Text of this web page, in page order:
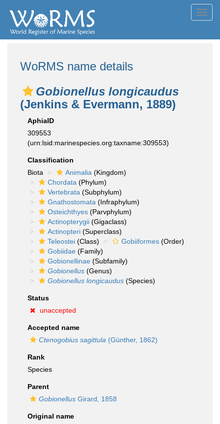
WoRMS name details
Gobionellus longicaudus
(Jenkins & Evermann, 1889)
AphiaID
309553
(urn:lsid:marinespecies.org:taxname:309553)
Classification
Biota
Animalia (Kingdom)
Chordata (Phylum)
Vertebrata (Subphylum)
Gnathostomata (Infraphylum)
Osteichthyes (Parvphylum)
Actinopterygii (Gigaclass)
Actinopteri (Superclass)
Teleostei (Class) Gobiiformes (Order)
Gobiidae (Family)
Gobionellinae (Subfamily)
Gobionellus (Genus)
Gobionellus longicaudus (Species)
Status
unaccepted
Accepted name
Ctenogobius sagittula (Günther, 1862)
Rank
Species
Parent
Gobionellus Girard, 1858
Original name